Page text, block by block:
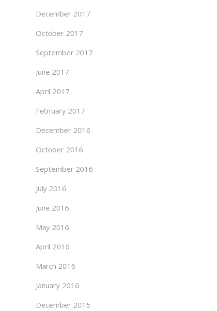
December 2017
October 2017
September 2017
June 2017
April 2017
February 2017
December 2016
October 2016
September 2016
July 2016
June 2016
May 2016
April 2016
March 2016
January 2016
December 2015